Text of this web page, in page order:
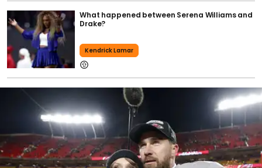
What happened between Serena Williams and
Drake?
Kendrick Lamar